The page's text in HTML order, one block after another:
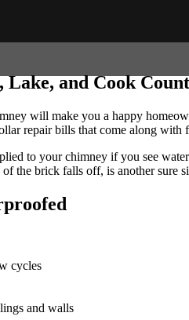
and Cook
will make you a happy
repair bills that come along
to your chimney if you see
the brick falls off, is another sure
cycles
and walls